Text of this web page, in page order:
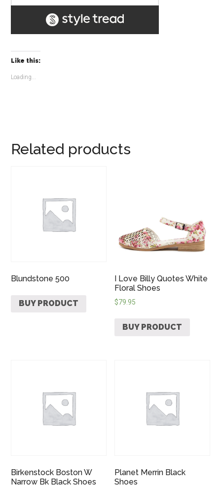
Like this:
Loading...
Related products
Blundstone 500
BUY PRODUCT
I Love Billy Quotes White
Floral Shoes
$79.95
BUY PRODUCT
Birkenstock Boston W
Narrow Bk Black Shoes
Planet Merrin Black
Shoes